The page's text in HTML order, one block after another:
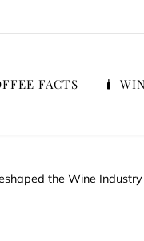
FACTS
the Wine